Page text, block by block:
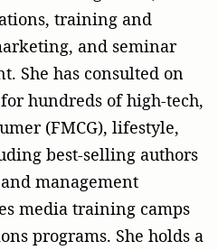
training and
and seminar
She has consulted on
hundreds of high-tech,
(FMCG), lifestyle,
best-selling authors
management
media training camps
programs. She holds a